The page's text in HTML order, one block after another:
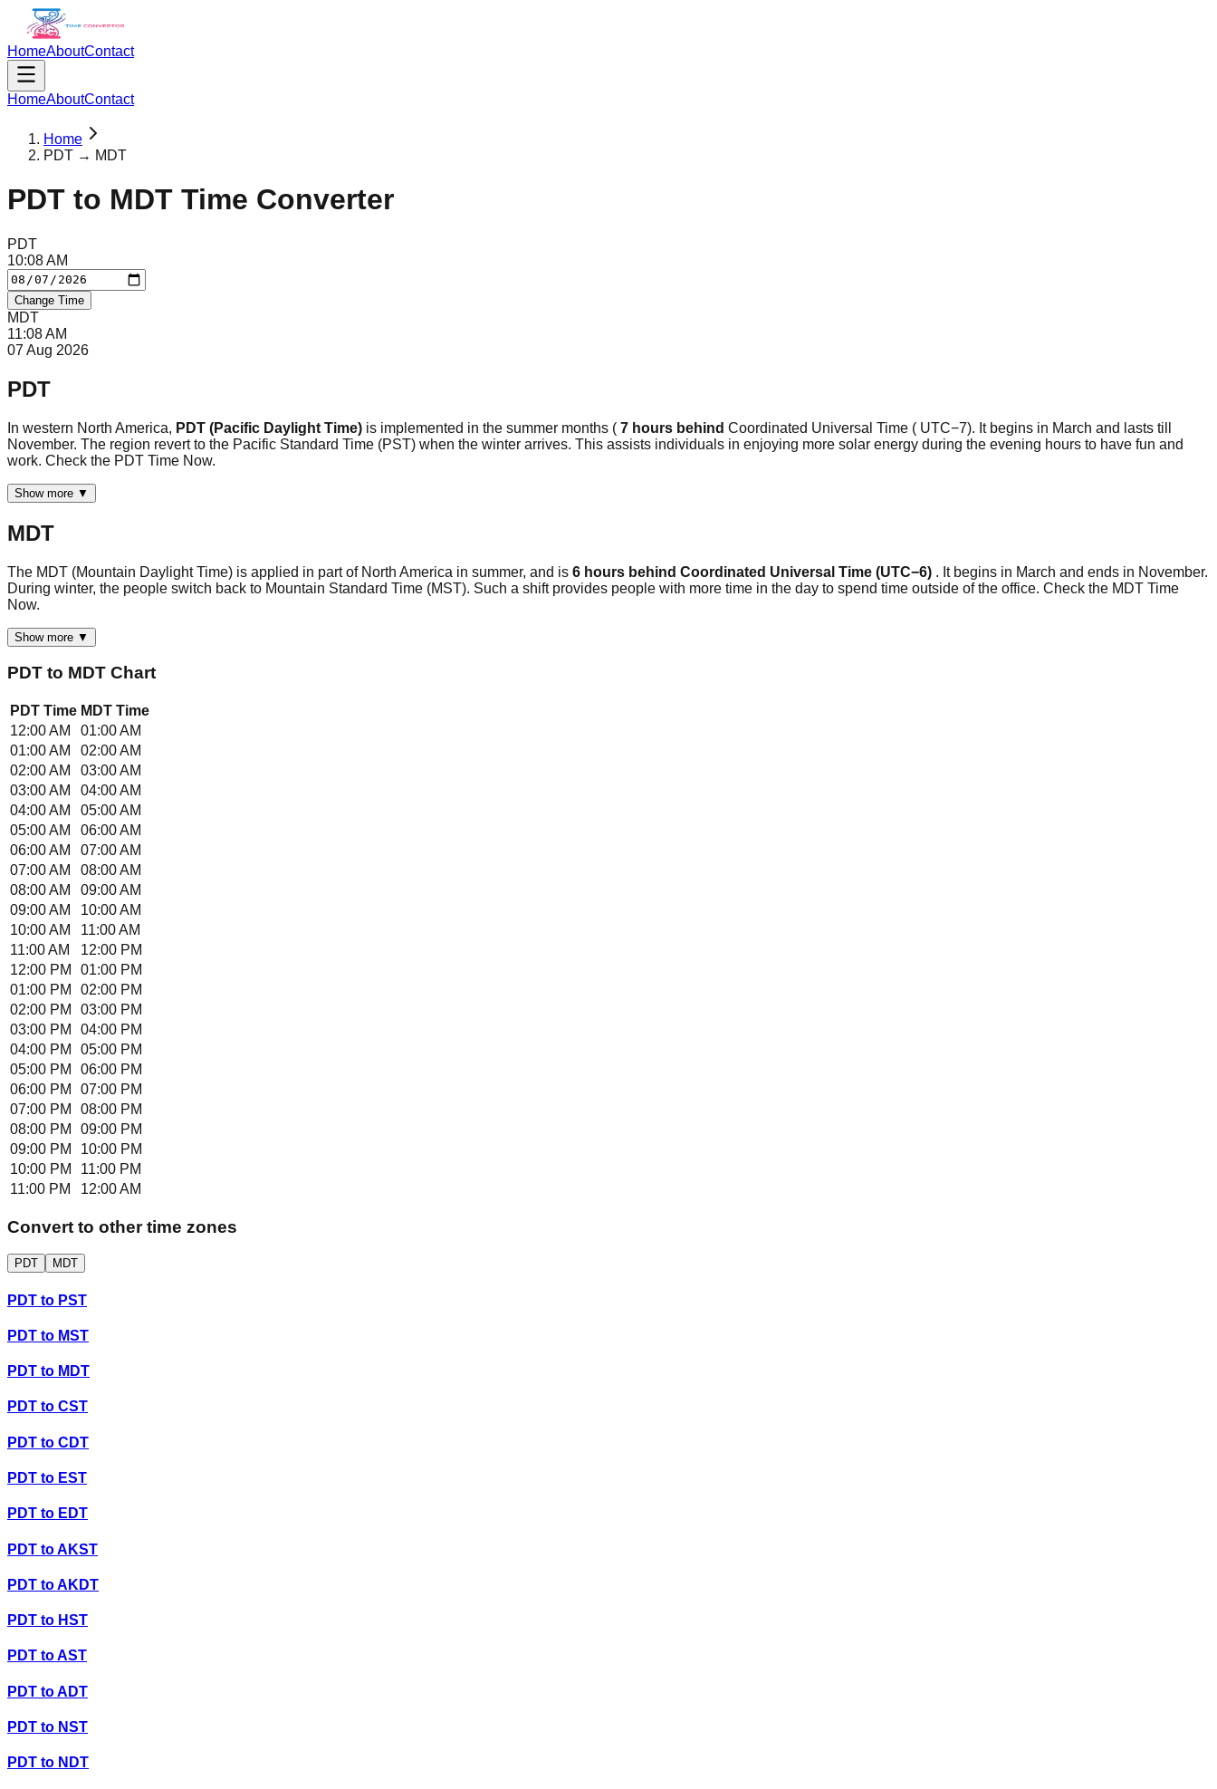
HomeAboutContact
HomeAboutContact
Home
PDT → MDT
PDT to MDT Time Converter
PDT
10:08AM
Change Time
MDT
11:08AM
07 Aug 2026
PDT
In western North America, PDT (Pacific Daylight Time) is implemented in the summer months ( 7 hours behind Coordinated Universal Time ( UTC−7). It begins in March and lasts till
November. The region revert to the Pacific Standard Time (PST) when the winter arrives. This assists individuals in enjoying more solar energy during the evening hours to have fun and
work. Check the PDT Time Now.
Show more ▼
MDT
The MDT (Mountain Daylight Time) is applied in part of North America in summer, and is 6 hours behind Coordinated Universal Time (UTC−6) . It begins in March and ends in November.
During winter, the people switch back to Mountain Standard Time (MST). Such a shift provides people with more time in the day to spend time outside of the office. Check the MDT Time
Now.
Show more ▼
PDT to MDT Chart
PDT Time MDT Time
12:00 AM
01:00 AM
01:00 AM
02:00 AM
02:00 AM
03:00 AM
03:00 AM
04:00 AM
04:00 AM
05:00 AM
05:00 AM
06:00 AM
06:00 AM
07:00 AM
07:00 AM
08:00 AM
08:00 AM
09:00 AM
09:00 AM
10:00 AM
10:00 AM
11:00 AM
11:00 AM
12:00 PM
12:00 PM
01:00 PM
01:00 PM
02:00 PM
02:00 PM
03:00 PM
03:00 PM
04:00 PM
04:00 PM
05:00 PM
05:00 PM
06:00 PM
06:00 PM
07:00 PM
07:00 PM
08:00 PM
08:00 PM
09:00 PM
09:00 PM
10:00 PM
10:00 PM
11:00 PM
11:00 PM
12:00 AM
Convert to other time zones
PDT MDT
PDT to PST
PDT to MST
PDT to MDT
PDT to CST
PDT to CDT
PDT to EST
PDT to EDT
PDT toAKST
PDT toAKDT
PDT to HST
PDT toAST
PDT toADT
PDT to NST
PDT to NDT